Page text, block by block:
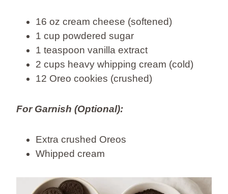
16 oz cream cheese (softened)
1 cup powdered sugar
1 teaspoon vanilla extract
2 cups heavy whipping cream (cold)
12 Oreo cookies (crushed)
For Garnish (Optional):
Extra crushed Oreos
Whipped cream